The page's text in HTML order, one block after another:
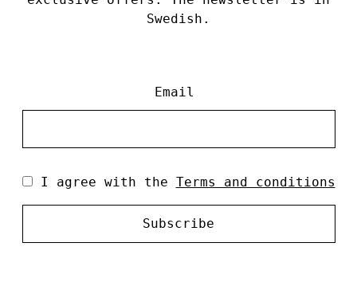
Swedish.
Email
I agree with the Terms and conditions
Subscribe